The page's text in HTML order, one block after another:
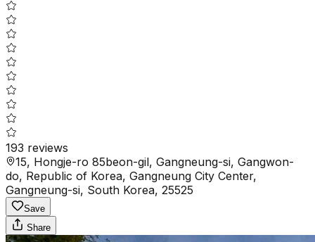
193 reviews
15, Hongje-ro 85beon-gil, Gangneung-si, Gangwon-
do, Republic of Korea, Gangneung City Center,
Gangneung-si, South Korea, 25525
Save
Share